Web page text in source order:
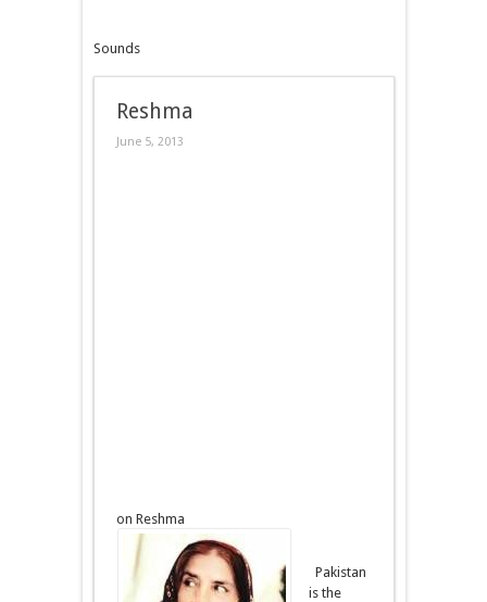
Sounds
Reshma
June 5, 2013
on Reshma
Pakistan
is the